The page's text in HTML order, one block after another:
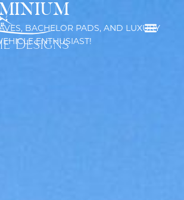
BACHELOR PADS, AND LUXURY
ENTHUSIAST!